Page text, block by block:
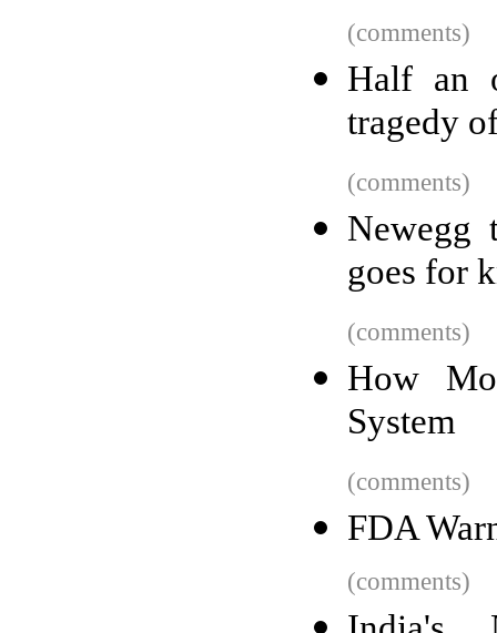
(comments)
Half an
tragedy
(comments)
Newegg
goes for
(comments)
How
System
(comments)
FDA
(comments)